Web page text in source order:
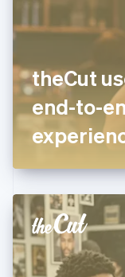
theCut
end-to-
Finland
Svenska
FrançaisEnglish
DeutschEnglish
Gibraltar
English
English
Hong Kong
English简体中文
Hungary
English
India
English